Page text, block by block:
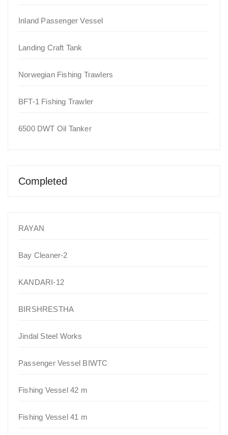
Inland Passenger Vessel
Landing Craft Tank
Norwegian Fishing Trawlers
BFT-1 Fishing Trawler
6500 DWT Oil Tanker
Completed
RAYAN
Bay Cleaner-2
KANDARI-12
BIRSHRESTHA
Jindal Steel Works
Passenger Vessel BIWTC
Fishing Vessel 42 m
Fishing Vessel 41 m